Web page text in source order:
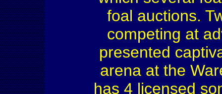
foal auctions.
competing at
presented
arena at the
has 4 licensed